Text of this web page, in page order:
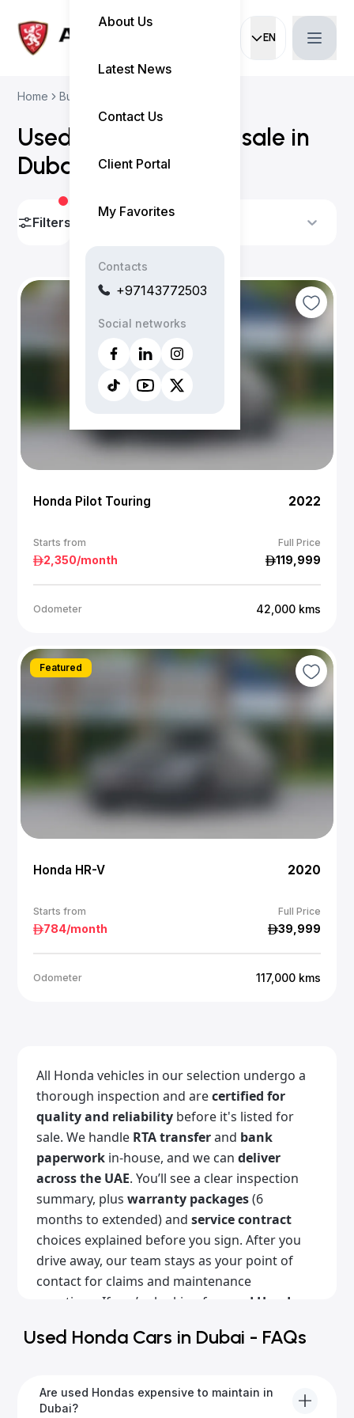
EN
Current
About Us
Latest News
Contact Us
Client Portal
My Favorites
Contacts
+97143772503
Social networks
Home Buy Used Cars
Used Honda cars for sale in
Dubai
(2 results
Filters Sort By
Honda Pilot Touring 2022
Starts from Full Price
2,350/month 119,999
Odometer 42,000 kms
Featured
Honda HR-V 2020
Starts from Full Price
784/month 39,999
Odometer 117,000 kms
All Honda vehicles in our selection undergo a
thorough inspection and arecertified for
quality and reliability before it's listed for
sale. We handle RTA transferand bank
paperwork in-house, and we candeliver
across the UAE. You’ll see a clear inspection
summary, pluswarranty packages(6
months to extended) andservice contract
choices explained before you sign. After you
drive away, our team stays as your point of
contact for claims and maintenance
questions. If you’re looking for
used Honda
Alba Cars is the place for you. Browse our
Used Honda Cars in Dubai - FAQs
Are used Hondas expensive to maintain in
Dubai?